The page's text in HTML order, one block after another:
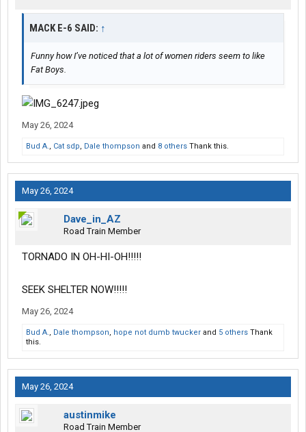
MACK E-6 SAID: ↑
Funny how I’ve noticed that a lot of women riders seem to like
Fat Boys.
May 26, 2024
Bud A., Cat sdp, Dale thompson and 8 others Thank this.
May 26, 2024
Dave_in_AZ
Road Train Member
TORNADO IN OH-HI-OH!!!!!
SEEK SHELTER NOW!!!!!
May 26, 2024
Bud A., Dale thompson, hope not dumb twucker and 5 others Thank
this.
May 26, 2024
austinmike
Road Train Member